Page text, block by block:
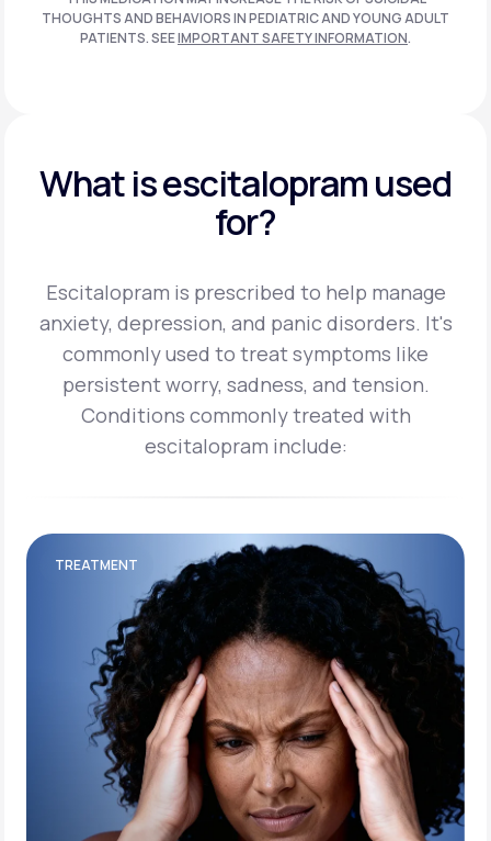
THOUGHTS AND BEHAVIORS IN PEDIATRIC ANDYOUNG ADULT
PATIENTS. SEEIMPORTANT SAFETY INFORMATION.
What is escitalopram used
for?
Escitalopram is prescribed to help manage
anxiety, depression, and panic disorders. It's
commonly used to treat symptoms like
persistent worry, sadness, and tension.
Conditions commonly treated with
escitalopram include:
TREATMENT